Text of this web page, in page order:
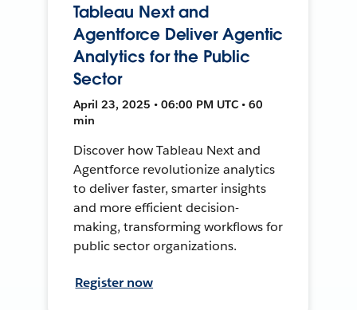
Tableau Next and
Agentforce Deliver Agentic
Analytics for the Public
Sector
April 23, 2025 • 06:00 PM UTC • 60
min
Discover how Tableau Next and
Agentforce revolutionize analytics
to deliver faster, smarter insights
and more efficient decision-
making, transforming workflows for
public sector organizations.
Register now